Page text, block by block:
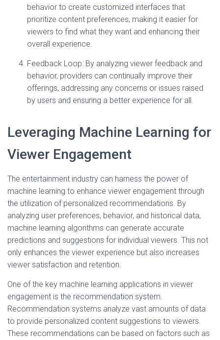
behavior to create customized interfaces that
prioritize content preferences, making it easier for
viewers to find what they want and enhancing their
overall experience.
Feedback Loop: By analyzing viewer feedback and
behavior, providers can continually improve their
offerings, addressing any concerns or issues raised
by users and ensuring a better experience for all.
Leveraging Machine Learning for
Viewer Engagement
The entertainment industry can harness the power of
machine learning to enhance viewer engagement through
the utilization of personalized recommendations. By
analyzing user preferences, behavior, and historical data,
machine learning algorithms can generate accurate
predictions and suggestions for individual viewers. This not
only enhances the viewer experience but also increases
viewer satisfaction and retention.
One of the key machine learning applications in viewer
engagement is the recommendation system.
Recommendation systems analyze vast amounts of data
to provide personalized content suggestions to viewers.
These recommendations can be based on factors such as